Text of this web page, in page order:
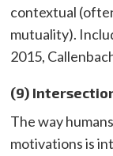
contextual
mutuality).
2015,
(9)
The way
motivations is